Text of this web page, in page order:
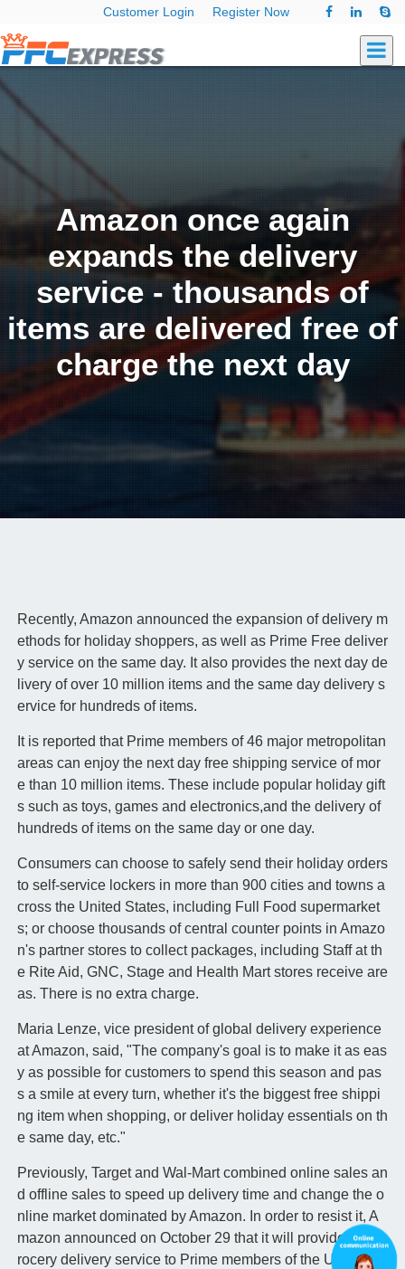
Customer Login Register Now
Amazon once again
expands the delivery
service - thousands of
items are delivered free of
charge the next day
Recently, Amazon announced the expansion of delivery m
ethods for holiday shoppers, as well as Prime Free deliver
y service on the same day. It also provides the next day de
livery of over 10 million items and the same day delivery s
ervice for hundreds of items.
It is reported that Prime members of 46 major metropolitan
areas can enjoy the next day free shipping service of mor
e than 10 million items. These include popular holiday gift
s such as toys, games and electronics,and the delivery of
hundreds of items on the same day or one day.
Consumers can choose to safely send their holiday orders
to self-service lockers in more than 900 cities and towns a
cross the United States, including Full Food supermarket
s; or choose thousands of central counter points in Amazo
n's partner stores to collect packages, including Staff at th
e Rite Aid, GNC, Stage and Health Mart stores receive are
as. There is no extra charge.
Maria Lenze, vice president of global delivery experience
at Amazon, said, "The company's goal is to make it as eas
y as possible for customers to spend this season and pas
s a smile at every turn, whether it's the biggest free shippi
ng item when shopping, or deliver holiday essentials on th
e same day, etc."
Previously, Target and Wal-Mart combined online sales an
d offline sales to speed up delivery time and change the o
nline market dominated by Amazon. In order to resist it, A
mazon announced on October 29 that it will provide free g
rocery delivery service to Prime members of the United St